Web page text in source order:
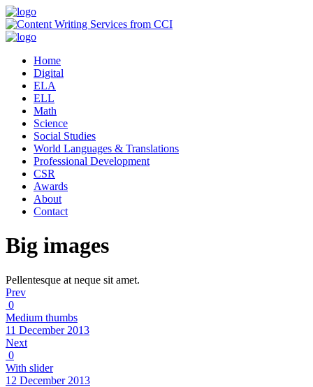
Home
Digital
ELA
ELL
Math
Science
Social Studies
World Languages & Translations
Professional Development
CSR
Awards
About
Contact
Big images
Pellentesque at neque sit amet.
Prev
0
Medium thumbs
11 December 2013
Next
0
With slider
12 December 2013